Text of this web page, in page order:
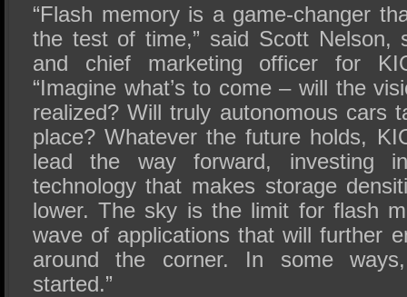
“Flash memory is a game-changer
the test of time,” said Scott Nelson,
and chief marketing officer for
“Imagine what’s to come – will the
realized? Will truly autonomous cars
place? Whatever the future holds,
lead the way forward, investing
technology that makes storage
lower. The sky is the limit for flash
wave of applications that will further
around the corner. In some
started.”